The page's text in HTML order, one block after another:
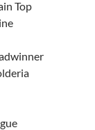
Top